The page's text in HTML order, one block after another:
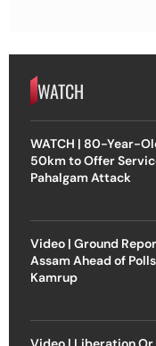
WATCH
WATCH | 80-Year-
50km to Offer
Pahalgam Attack
Video | Ground
Assam Ahead of
Kamrup